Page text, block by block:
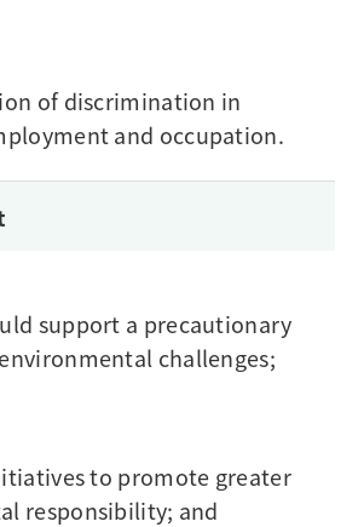
of discrimination in
and occupation.
support a precautionary
challenges;
to promote greater
responsibility; and